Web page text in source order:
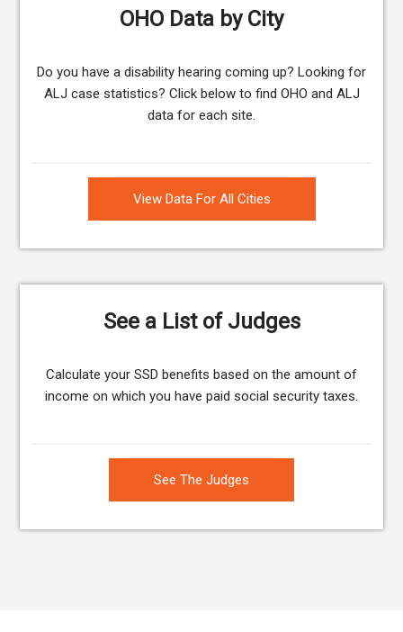
OHO Data by City
Do you have a disability hearing coming up? Looking for
ALJ case statistics? Click below to find OHO and ALJ
data for each site.
View Data For All Cities
See a List of Judges
Calculate your SSD benefits based on the amount of
income on which you have paid social security taxes.
See The Judges